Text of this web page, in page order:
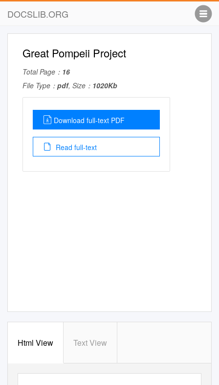
DOCSLIB.ORG
Great Pompeii Project
Total Page： 16
File Type： pdf, Size： 1020Kb
Download full-text PDF
Read full-text
Html View Text View